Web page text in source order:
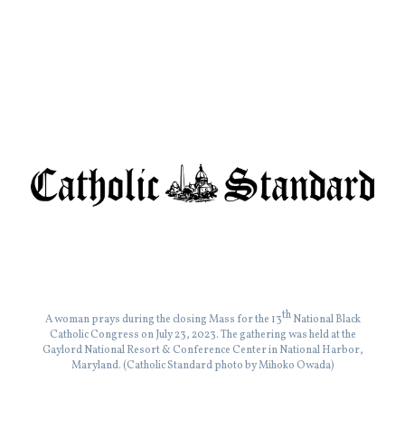
A woman prays during the closing Mass for the 13thNational Black
Catholic Congress on July 23, 2023. The gathering was held at the
Gaylord National Resort & Conference Center in National Harbor,
Maryland. (Catholic Standard photo by Mihoko Owada)